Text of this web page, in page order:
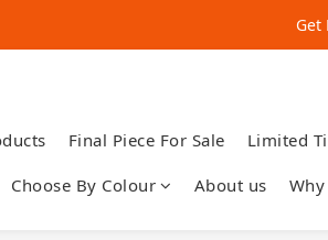
Get
Get
Final Piece For Sale Limited
Choose By Colour About us